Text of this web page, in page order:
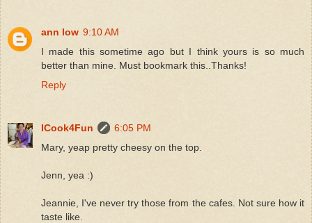
ann low 9:10 AM
I made this sometime ago but I think yours is so much
better than mine. Must bookmark this..Thanks!
Reply
ICook4Fun
6:05 PM
Mary, yeap pretty cheesy on the top.
Jenn, yea :)
Jeannie, I've never try those from the cafes. Not sure how it
taste like.